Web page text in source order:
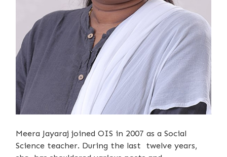
Meera Jayaraj joined OIS in 2007 as a Social
Science teacher. During the last twelve years,